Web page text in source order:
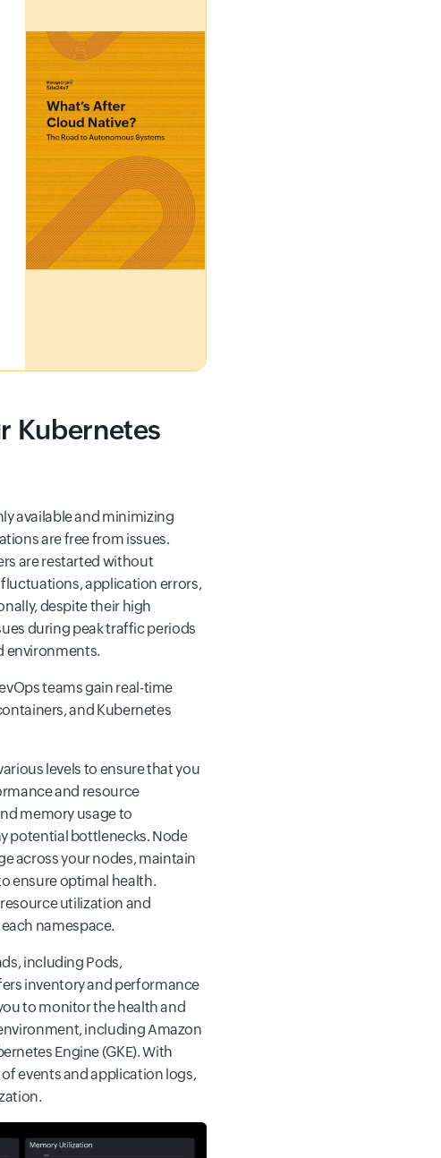
Kubernetes
available and minimizing
are free from issues.
are restarted without
application errors,
despite their high
during peak traffic periods
environments.
teams gain real-time
and Kubernetes
levels to ensure that you
and resource
memory usage to
potential bottlenecks. Node
across your nodes, maintain
ensure optimal health.
utilization and
namespace.
including Pods,
inventory and performance
to monitor the health and
including Amazon
Engine (GKE). With
events and application logs,